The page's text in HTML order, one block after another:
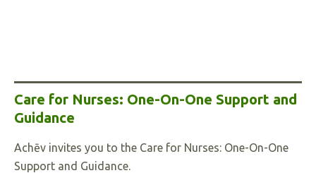
Care for Nurses: One-On-One Support and
Guidance
Achēv invites you to the Care for Nurses: One-On-One
Support and Guidance.